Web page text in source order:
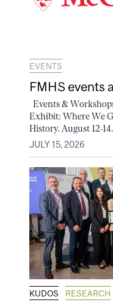
EVENTS
FMHS events
Events &
Exhibit: Where We
History. August 12-
JULY 15, 2026
KUDOS RESEARCH